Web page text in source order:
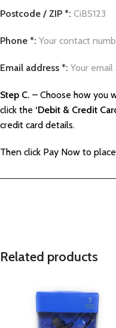
Postcode / ZIP *: CiBS123
Phone *: Your contact
Email address *: Your email
Step C. – Choose how you
click the ‘Debit & Credit
credit card details.
Then click Pay Now to
Related products